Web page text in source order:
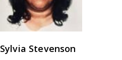
Sylvia Stevenson